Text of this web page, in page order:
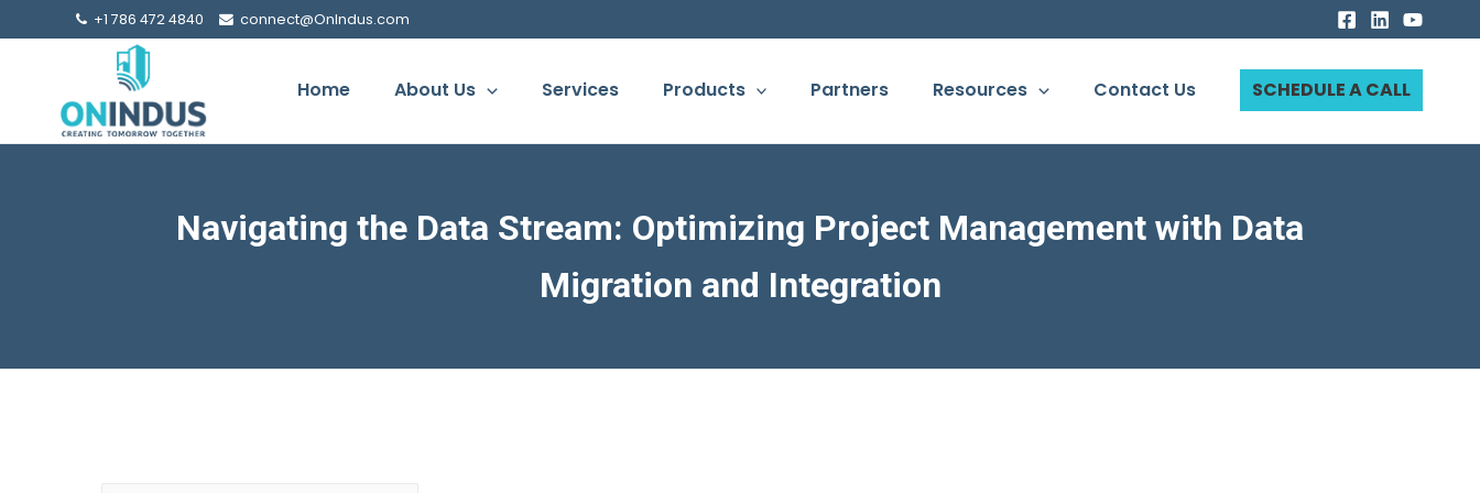
+1 786 472 4840 connect@OnIndus.com
Home About Us Services Products Partners Resources Contact Us SCHEDULE A CALL
Navigating the Data Stream: Optimizing Project Management with Data
Migration and Integration